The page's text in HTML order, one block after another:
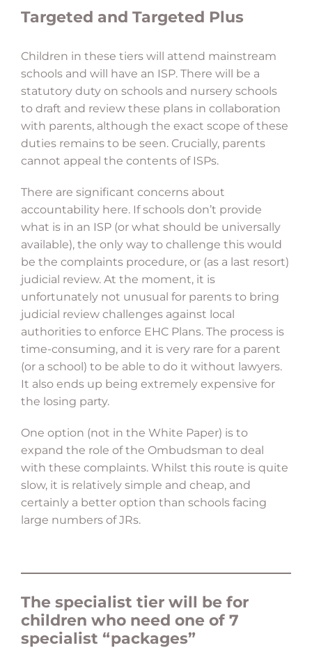
Targeted and Targeted Plus
Children in these tiers will attend mainstream
schools and will have an ISP. There will be a
statutory duty on schools and nursery schools
to draft and review these plans in collaboration
with parents, although the exact scope of these
duties remains to be seen. Crucially, parents
cannot appeal the contents of ISPs.
There are significant concerns about
accountability here. If schools don’t provide
what is in an ISP (or what should be universally
available), the only way to challenge this would
be the complaints procedure, or (as a last resort)
judicial review. At the moment, it is
unfortunately not unusual for parents to bring
judicial review challenges against local
authorities to enforce EHC Plans. The process is
time-consuming, and it is very rare for a parent
(or a school) to be able to do it without lawyers.
It also ends up being extremely expensive for
the losing party.
One option (not in the White Paper) is to
expand the role of the Ombudsman to deal
with these complaints. Whilst this route is quite
slow, it is relatively simple and cheap, and
certainly a better option than schools facing
large numbers of JRs.
The specialist tier will be for
children who need one of 7
specialist “packages”